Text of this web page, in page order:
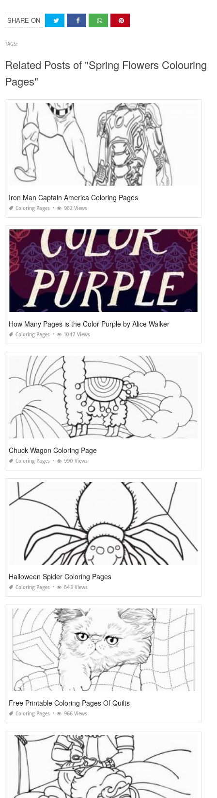
SHARE ON
TAGS:
Related Posts of "Spring Flowers Colouring
Pages"
Iron Man Captain America Coloring Pages
Coloring Pages 982 Views
How Many Pages is the Color Purple by Alice Walker
Coloring Pages 1047 Views
Chuck Wagon Coloring Page
Coloring Pages 990 Views
Halloween Spider Coloring Pages
Coloring Pages 843 Views
Free Printable Coloring Pages Of Quilts
Coloring Pages 966 Views